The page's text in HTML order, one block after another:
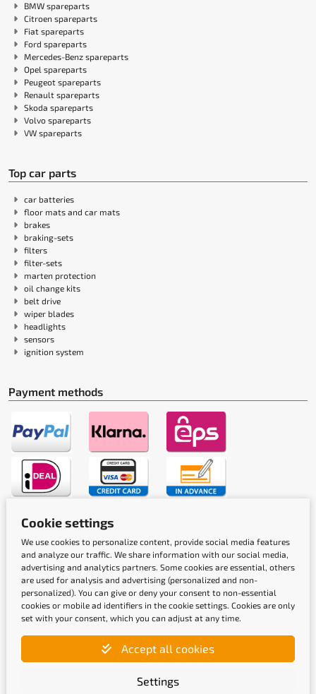
BMW spareparts
Citroen spareparts
Fiat spareparts
Ford spareparts
Mercedes-Benz spareparts
Opel spareparts
Peugeot spareparts
Renault spareparts
Skoda spareparts
Volvo spareparts
VW spareparts
Top car parts
car batteries
floor mats and car mats
brakes
braking-sets
filters
filter-sets
marten protection
oil change kits
belt drive
wiper blades
headlights
sensors
ignition system
Payment methods
Shipping methods
Cookie settings
We use cookies to personalize content, provide social media features
and analyze our traffic. We share information with our social media,
advertising and analytics partners. Some cookies are essential, others
are used for analysis and advertising (personalized and non-
personalized). You can give or deny your consent to non-essential
cookies or mobile ad identifiers in the cookie settings. Cookies are only
set with your consent, which you can adjust at any time.
Accept all cookies
Settings